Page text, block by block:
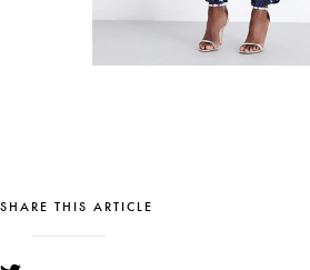
SHARE THIS ARTICLE